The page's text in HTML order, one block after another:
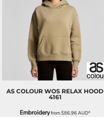
AS COLOUR WOS RELAX HOOD
4161
Embroideryfrom$86.96AUD*